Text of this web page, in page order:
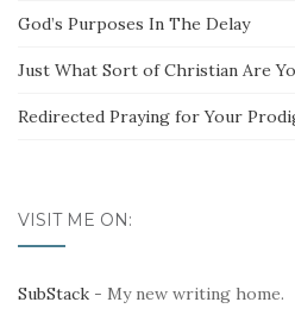
God’s Purposes In The Delay
Just What Sort of Christian Are
Redirected Praying for Your
VISIT ME ON:
SubStack - My new writing home.